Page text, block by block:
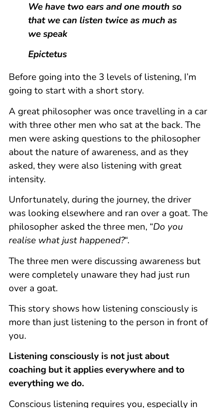
We have two ears and one mouth so
that we can listen twice as much as
we speak
Epictetus
Before going into the 3 levels of listening, I’m
going to start with a short story.
A great philosopher was once travelling in a car
with three other men who sat at the back. The
men were asking questions to the philosopher
about the nature of awareness, and as they
asked, they were also listening with great
intensity.
Unfortunately, during the journey, the driver
was looking elsewhere and ran over a goat. The
philosopher asked the three men, “Do you
realise what just happened?“.
The three men were discussing awareness but
were completely unaware they had just run
over a goat.
This story shows how listening consciously is
more than just listening to the person in front of
you.
Listening consciously is not just about
coaching but it applies everywhere and to
everything we do.
Conscious listening requires you, especially in